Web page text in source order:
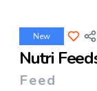
New
Nutri
Feed